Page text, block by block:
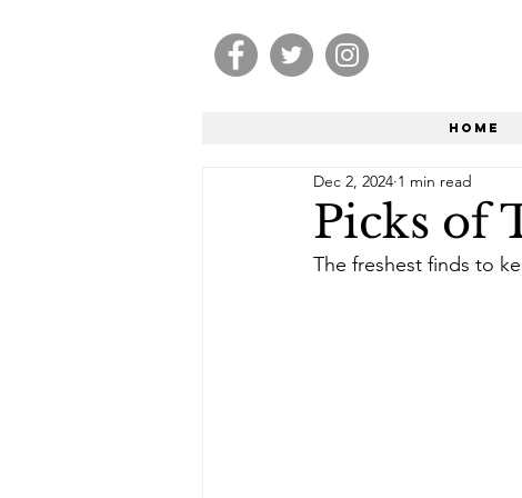
Home
Picks of
Dec 2, 2024 1 min read
The freshest finds to